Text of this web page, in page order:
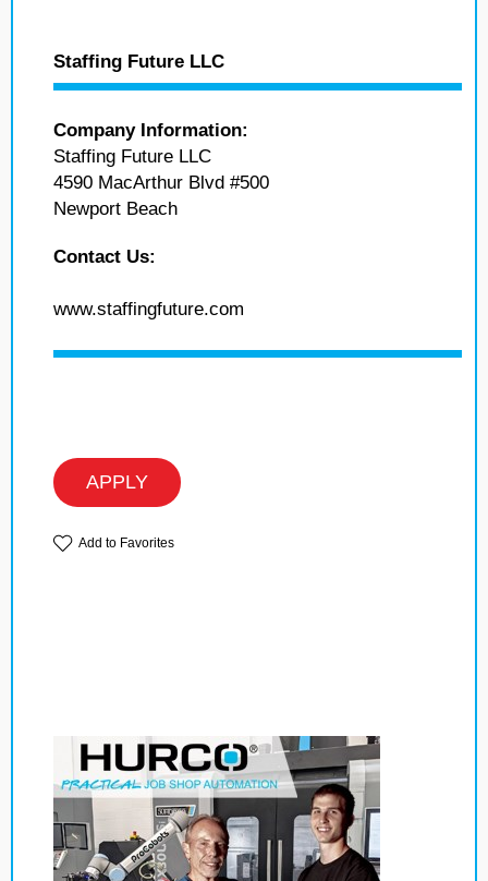
Staffing Future LLC
Company Information:
Staffing Future LLC
4590 MacArthur Blvd #500
Newport Beach
Contact Us:
www.staffingfuture.com
APPLY
Add to Favorites